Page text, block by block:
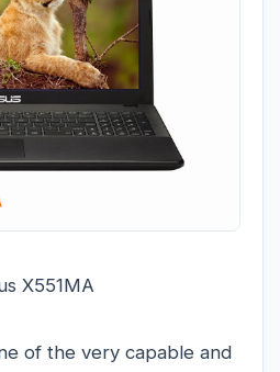
X551MA
of the very capable and